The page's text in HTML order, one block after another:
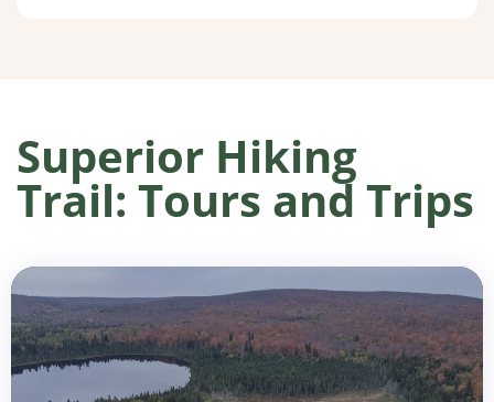
Superior Hiking
Trail: Tours and Trips